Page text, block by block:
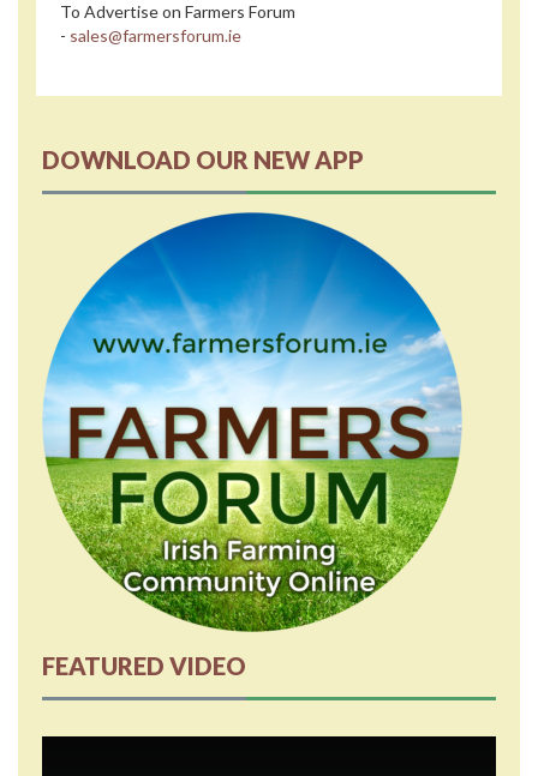
To Advertise on Farmers Forum
- sales@farmersforum.ie
DOWNLOAD OUR NEW APP
FEATURED VIDEO